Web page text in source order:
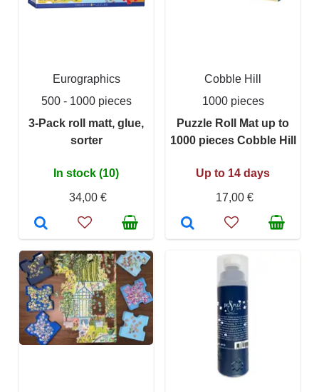
Eurographics
500 - 1000 pieces
3-Pack roll matt, glue,
sorter
In stock (10)
34,00 €
Cobble Hill
1000 pieces
Puzzle Roll Mat up to
1000 pieces Cobble Hill
Up to 14 days
17,00 €